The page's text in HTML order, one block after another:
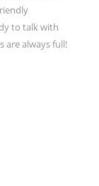
to talk with
are always full!